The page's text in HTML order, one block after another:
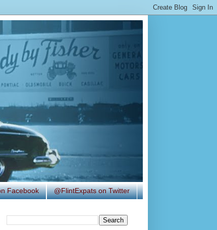
Facebook @FlintExpats on Twitter